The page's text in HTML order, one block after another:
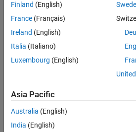
Product
Development |
Senior C++ - Software Engineer
Senior C++ -
Engineer
Experienced
C++ Software Engineer
C++ Software
Engineer
Finland (English)
France (Français)
Ireland (English)
Italia (Italiano)
Luxembourg (English)
Asia Pacific
Australia (English)
India (English)